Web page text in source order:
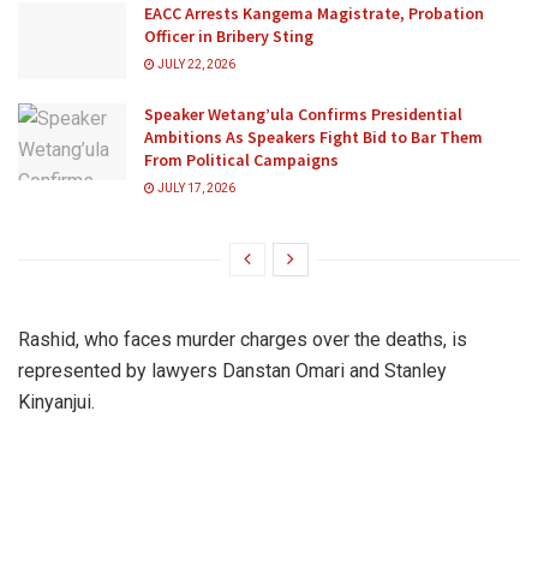
EACC Arrests Kangema Magistrate, Probation
Officer in Bribery Sting
JULY 22, 2026
Speaker Wetang’ula Confirms Presidential
Ambitions As Speakers Fight Bid to Bar Them
From Political Campaigns
JULY 17, 2026
Rashid, who faces murder charges over the deaths, is
represented by lawyers Danstan Omari and Stanley
Kinyanjui.